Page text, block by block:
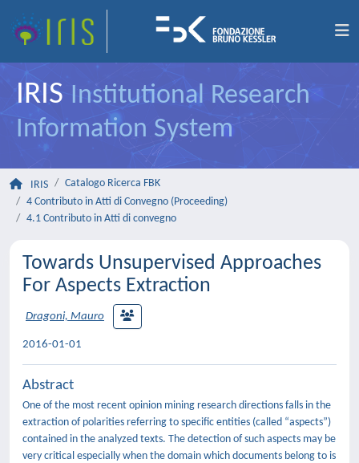
IRIS Institutional Research
Information System
IRIS
Catalogo Ricerca FBK
4 Contributo in Atti di Convegno (Proceeding)
4.1 Contributo in Atti di convegno
Towards Unsupervised Approaches
For Aspects Extraction
Dragoni, Mauro
2016-01-01
Abstract
One of the most recent opinion mining research directions falls in the
extraction of polarities referring to specific entities (called “aspects”)
contained in the analyzed texts. The detection of such aspects may be
very critical especially when the domain which documents belong to is